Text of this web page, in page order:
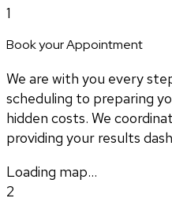
1
Book your Appointment
We are with you every
scheduling to preparing
hidden costs. We
providing your results
Loading map...
2